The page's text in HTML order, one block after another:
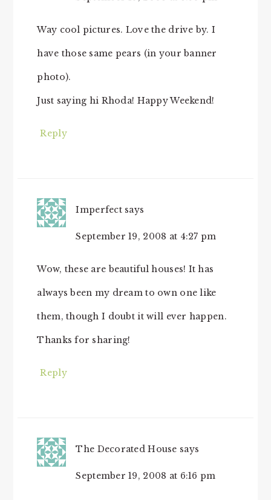
Way cool pictures. Love the drive by. I
have those same pears (in your banner
photo).
Just saying hi Rhoda! Happy Weekend!
Reply
Imperfect says
September 19, 2008 at 4:27 pm
Wow, these are beautiful houses! It has
always been my dream to own one like
them, though I doubt it will ever happen.
Thanks for sharing!
Reply
The Decorated House says
September 19, 2008 at 6:16 pm